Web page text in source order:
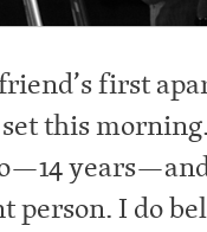
first
this
I do